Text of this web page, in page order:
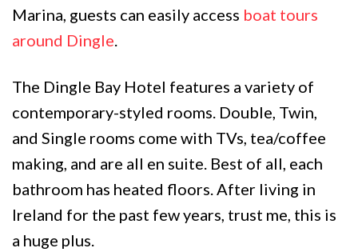
Marina, guests can easily access boat tours
around Dingle
The Dingle Bay Hotel features a variety of
contemporary-styled rooms. Double, Twin,
and Single rooms come with TVs, tea/coffee
making, and are all en suite. Best of all, each
bathroom has heated floors. After living in
Ireland for the past few years, trust me, this is
a huge plus.